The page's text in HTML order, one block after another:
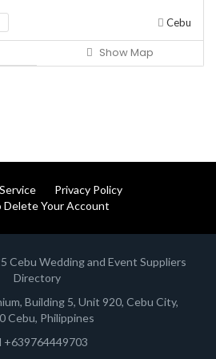
Cebu
Show Map
Privacy Policy
Delete Your Account
Cebu Wedding and Event Suppliers
Directory
Building 5, Unit 920, Cebu City,
Cebu, Philippines
+639764449703